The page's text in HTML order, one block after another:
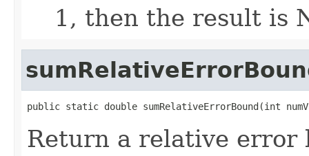
1, then the result is
public static double sumRelativeErrorBound(int
Return a relative error